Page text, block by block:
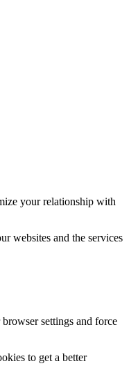
your relationship with
websites and the services
settings and force
to get a better